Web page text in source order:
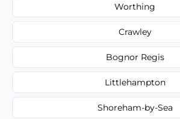
Worthing
Crawley
Bognor Regis
Littlehampton
Shoreham-by-Sea